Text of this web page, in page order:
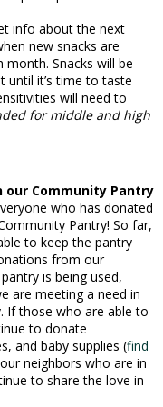
info about the next
new snacks are
Snacks will be
until it’s time to taste
will need to
for middle and high
our Community Pantry
who has donated
Pantry! So far,
to keep the pantry
from our
is being used,
are meeting a need in
If those who are able to
to donate
and baby supplies (find
neighbors who are in
to share the love in